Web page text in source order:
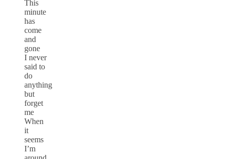
This
minute
has
come
and
gone
I never
said to
do
anything
but
forget
me
When
it
seems
I’m